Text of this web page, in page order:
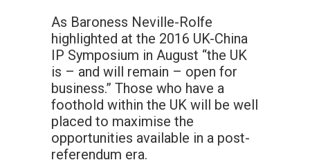
As Baroness Neville-Rolfe
highlighted at the 2016 UK-China
IP Symposium in August “the UK
is – and will remain – open for
business.” Those who have a
foothold within the UK will be well
placed to maximise the
opportunities available in a post-
referendum era.